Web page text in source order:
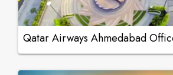
Qatar Airways Ahmedabad